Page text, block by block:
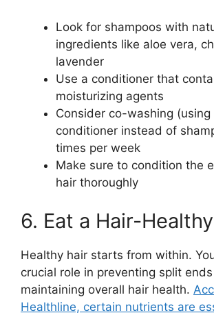
Look for shampoos with
ingredients like aloe vera,
lavender
Use a conditioner that
moisturizing agents
Consider co-washing (using
conditioner instead of
times per week
Make sure to condition the
hair thoroughly
6. Eat a Hair-
Healthy hair starts from within.
crucial role in preventing split
maintaining overall hair health.
Healthline, certain nutrients are